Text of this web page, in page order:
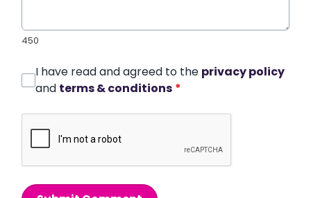
450
I have read and agreed to the privacy policy
and terms & conditions *